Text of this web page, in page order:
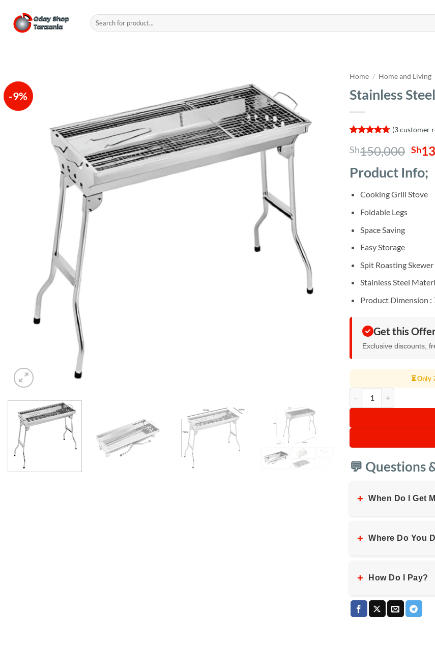
content
Search
for:
-9%
Home / Home and Living
Stainless
out of 5
based on
customer
ratings
(3customer
Sh150,000
was:
Sh
Product Info;
Cooking Grill Stove
Foldable Legs
Space Saving
Easy Storage
Spit Roasting
Stainless Steel
Product Dimension :
Get this
Exclusive discounts,
⏳ Only
💬 Questions
+ When Do I Get
+ Where Do You
+ How Do I Pay?